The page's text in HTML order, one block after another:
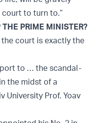
court to turn to.”
PRIME MINISTER?
court is exactly the
to … the scandal-
the midst of a
University Prof. Yoav